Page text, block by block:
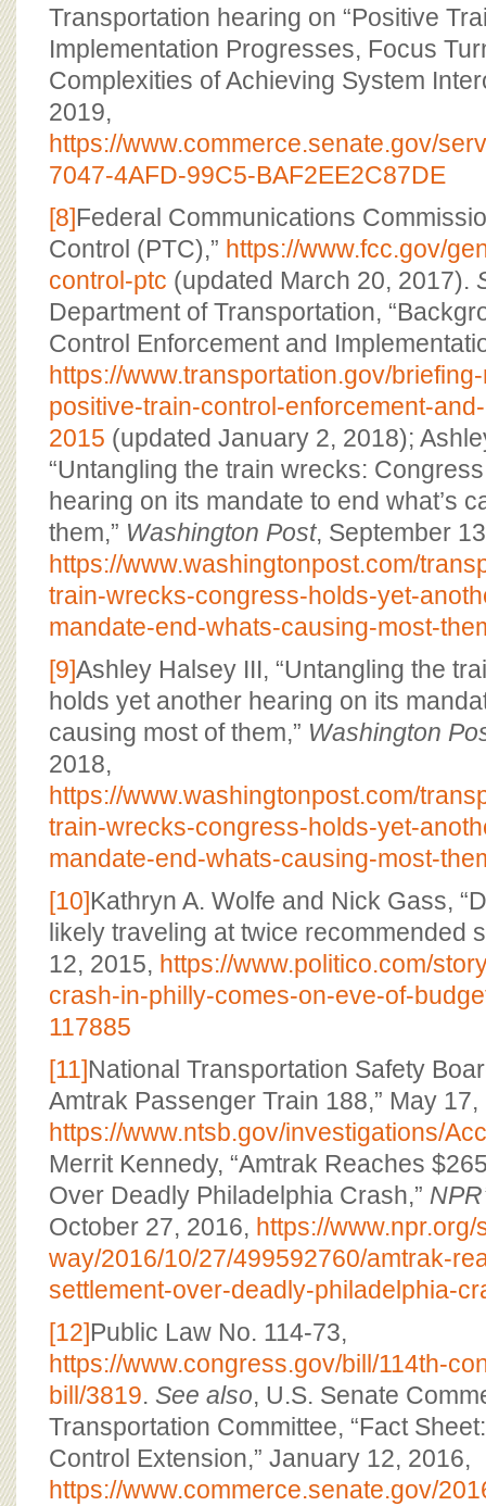
Transportation hearing on “Positive
Implementation Progresses, Focus
Complexities of Achieving System
2019,
https://www.commerce.senate.gov/
7047-4AFD-99C5-BAF2EE2C87DE
[8]Federal Communications
Control (PTC),” https://www.fcc.gov/
control-ptc (updated March 20, 2017).
Department of Transportation,
Control Enforcement and
https://www.transportation.gov/
positive-train-control-enforcement-
2015 (updated January 2, 2018);
“Untangling the train wrecks:
hearing on its mandate to end what’s
them,” Washington Post, September
https://www.washingtonpost.com/
train-wrecks-congress-holds-yet-
mandate-end-whats-causing-most-
[9]Ashley Halsey III, “Untangling the
holds yet another hearing on its
causing most of them,” Washington
2018,
https://www.washingtonpost.com/
train-wrecks-congress-holds-yet-
mandate-end-whats-causing-most-
[10]Kathryn A. Wolfe and Nick Gass,
likely traveling at twice recommended
12, 2015, https://www.politico.com/
crash-in-philly-comes-on-eve-of-
117885
[11]National Transportation Safety
Amtrak Passenger Train 188,” May 17,
https://www.ntsb.gov/investigations/
Merrit Kennedy, “Amtrak Reaches
Over Deadly Philadelphia Crash,”
October 27, 2016, https://
way/2016/10/27/499592760/amtrak-
settlement-over-deadly-philadelphia-
[12]Public Law No. 114-73,
https://www.congress.gov/bill/114th-
bill/3819. See also, U.S. Senate
Transportation Committee, “Fact
Control Extension,” January 12, 2016,
https://www.commerce.senate.gov/